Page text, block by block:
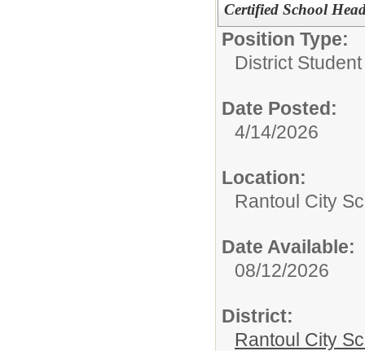
Certified School
Position Type:
District
Date Posted:
4/14/2026
Location:
Rantoul City
Date Available:
08/12/2026
District:
Rantoul City